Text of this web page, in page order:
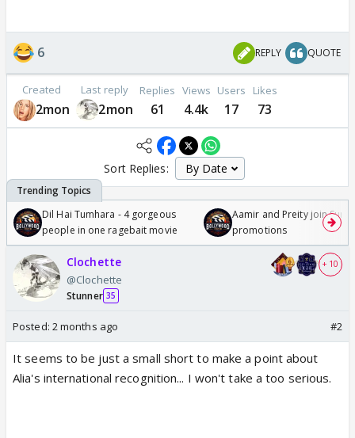
6 REPLY QUOTE
Created
2mon
Last reply
2mon
Replies
61
Views
4.4k
Users
17
Likes
73
Sort Replies:
Dil Hai Tumhara - 4 gorgeous
people in one ragebait movie
Aamir and Preity join
promotions
Clochette
@Clochette
Stunner 35
+ 10
Posted: 2 months ago #2
It seems to be just a small short to make a point about
Alia's international recognition... I won't take a too serious.